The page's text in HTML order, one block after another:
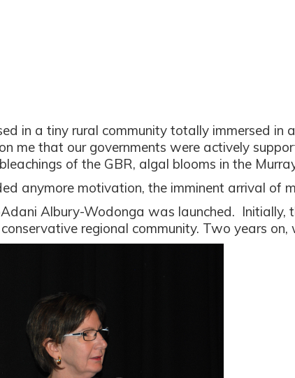
in a tiny rural community totally immersed
me that our governments were actively
of the GBR, algal blooms in the
anymore motivation, the imminent arrival of
Albury-Wodonga was launched. Initially,
regional community. Two years